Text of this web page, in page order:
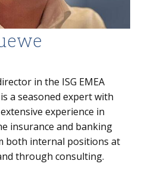
in the ISG EMEA
a seasoned expert with
experience in
insurance and banking
both internal positions at
through consulting.